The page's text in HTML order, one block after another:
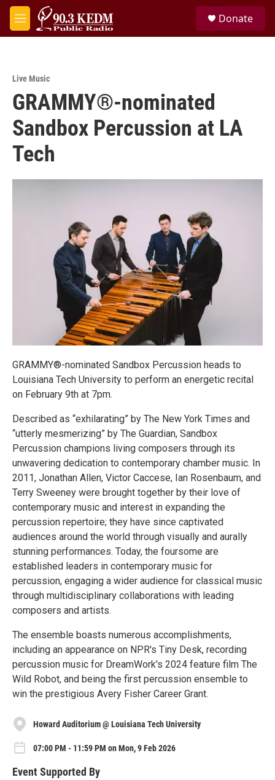
Skip to main content
M
e
Donate
Live Music
GRAMMY®-nominated
Sandbox Percussion at LA
Tech
GRAMMY®-nominated Sandbox Percussion heads to
Louisiana Tech University to perform an energetic recital
on February 9th at 7pm.
Described as “exhilarating” by The New York Times and
“utterly mesmerizing” by The Guardian, Sandbox
Percussion champions living composers through its
unwavering dedication to contemporary chamber music. In
2011, Jonathan Allen, Victor Caccese, Ian Rosenbaum, and
Terry Sweeney were brought together by their love of
contemporary music and interest in expanding the
percussion repertoire; they have since captivated
audiences around the world through visually and aurally
stunning performances. Today, the foursome are
established leaders in contemporary music for
percussion, engaging a wider audience for classical music
through multidisciplinary collaborations with leading
composers and artists.
The ensemble boasts numerous accomplishments,
including an appearance on NPR's Tiny Desk, recording
percussion music for DreamWork's 2024 feature film The
Wild Robot, and being the first percussion ensemble to
win the prestigious Avery Fisher Career Grant.
Howard Auditorium @ Louisiana Tech University
07:00 PM - 11:59 PM on Mon, 9 Feb 2026
Event Supported By